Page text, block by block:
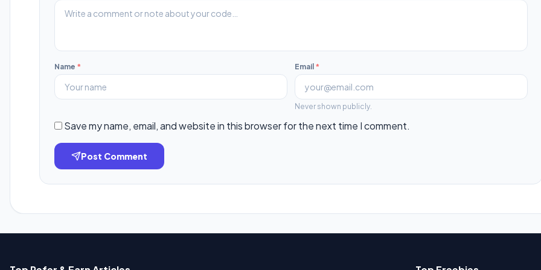
Name * Email *
Never shown publicly.
Save my name, email, and website in this browser for the next time I comment.
Post Comment